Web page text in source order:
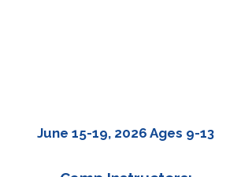
June 15-19, 2026 Ages 9-13